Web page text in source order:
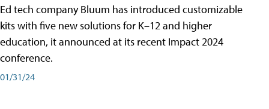
Ed tech company Bluum has introduced customizable
kits with five new solutions for K–12 and higher
education, it announced at its recent Impact 2024
conference.
01/31/24